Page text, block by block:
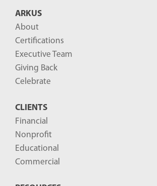
ARKUS
About
Certifications
Executive Team
Giving Back
Celebrate
CLIENTS
Financial
Nonprofit
Educational
Commercial